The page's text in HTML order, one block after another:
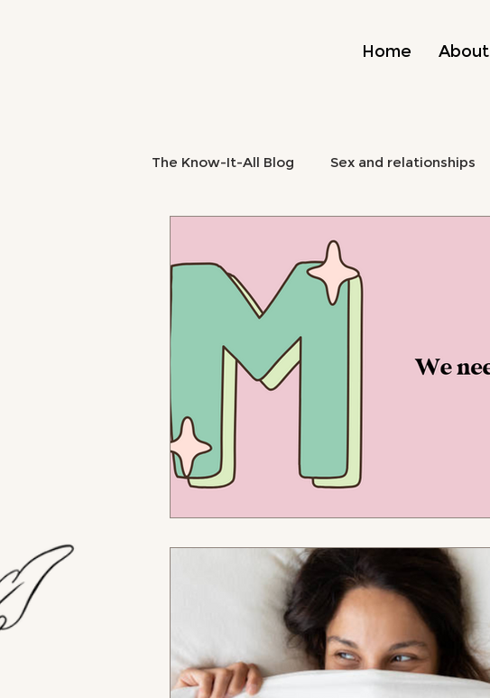
Home About
The Know-It-All Blog Sex and relationships
midlife nutrition brain fog